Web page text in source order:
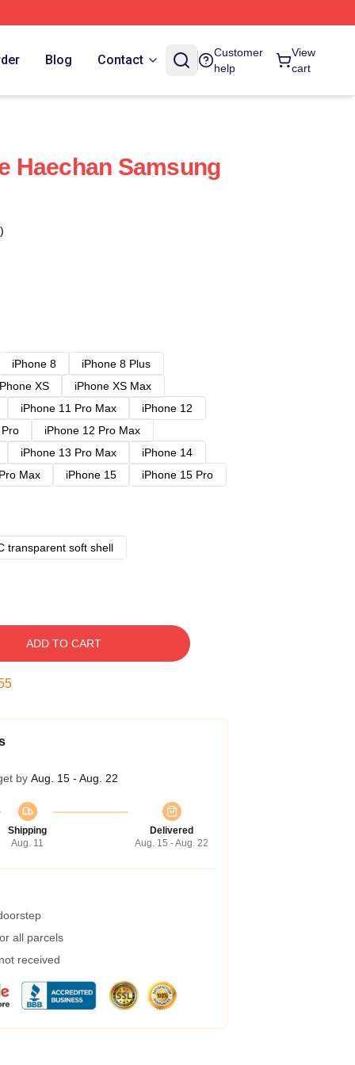
Blog Contact
Customer
help
View
cart
Haechan Samsung
iPhone 8
iPhone 8 Plus
XS
iPhone XS Max
iPhone 11 Pro Max
iPhone 12
iPhone 12 Pro Max
iPhone 13 Pro Max
iPhone 14
Max iPhone 15
iPhone 15 Pro
transparent soft shell
ADD TO CART
by Aug. 15 - Aug. 22
Shipping
Aug. 11
Delivered
Aug. 15 - Aug. 22
all parcels
received